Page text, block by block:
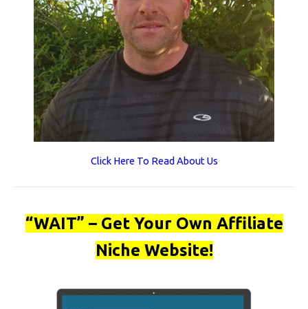
Click Here To Read About Us
“WAIT” – Get Your Own Affiliate
Niche Website!